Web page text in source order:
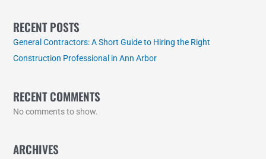
RECENT POSTS
General Contractors: A Short Guide to Hiring the Right
Construction Professional in Ann Arbor
RECENT COMMENTS
No comments to show.
ARCHIVES